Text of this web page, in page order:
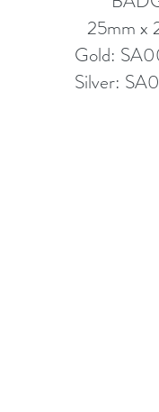
25mm x
Gold:
Silver: